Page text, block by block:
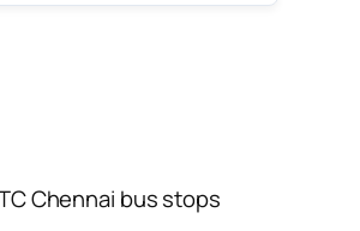
Chennai bus stops